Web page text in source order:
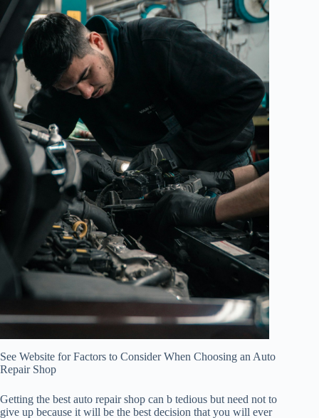
See Website for Factors to Consider When Choosing an Auto
Repair Shop
Getting the best auto repair shop can b tedious but need not to
give up because it will be the best decision that you will ever